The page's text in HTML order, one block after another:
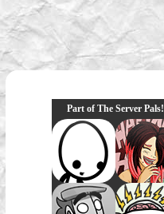
Part of The Server Pals!